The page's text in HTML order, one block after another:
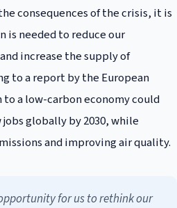
consequences of the crisis, it is
needed to reduce our
increase the supply of
to a report by the European
a low-carbon economy could
globally by 2030, while
and improving air quality.
for us to rethink our